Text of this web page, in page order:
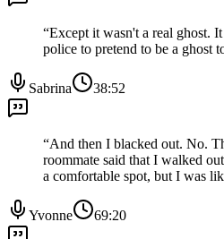
“Except it wasn't a real ghost.
police to pretend to be a ghost
Sabrina 38:52
“And then I blacked out. No.
roommate said that I walked
a comfortable spot, but I was
Yvonne 69:20